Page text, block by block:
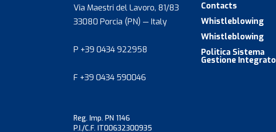
Via Maestri del Lavoro, 81/83
33080 Porcia (PN) — Italy
P +39 0434 922958
F +39 0434 590046
Reg. Imp. PN 1146
P.I./C.F. IT00632300935
Contacts
Whistleblowing
Whistleblowing
Politica Sistema
Gestione Integrato